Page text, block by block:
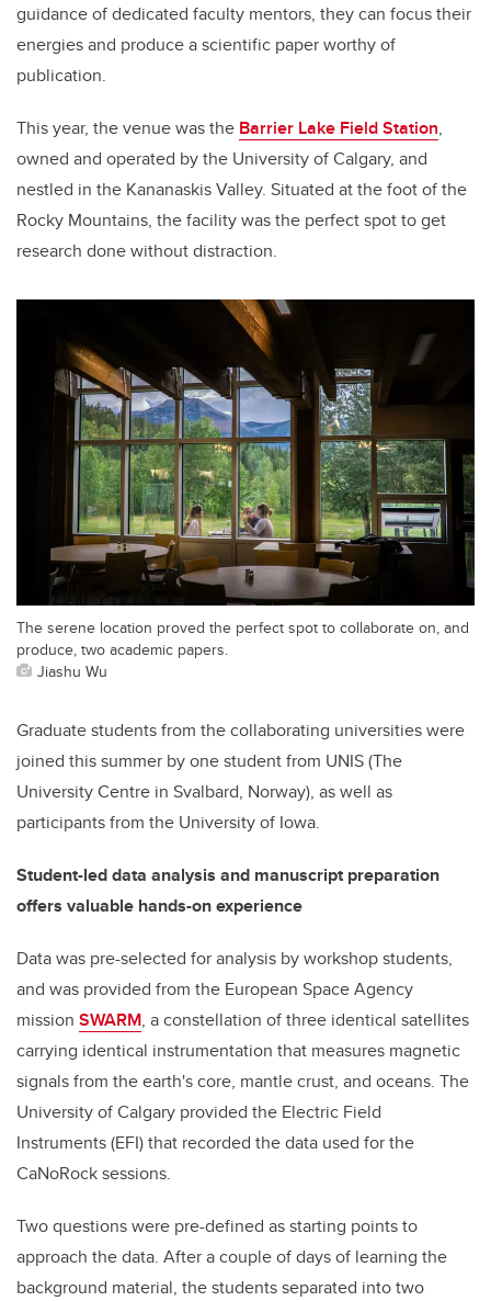
guidance of dedicated faculty mentors, they can focus their
energies and produce a scientific paper worthy of
publication.
This year, the venue was the Barrier Lake Field Station,
owned and operated by the University of Calgary, and
nestled in the Kananaskis Valley. Situated at the foot of the
Rocky Mountains, the facility was the perfect spot to get
research done without distraction.
The serene location proved the perfect spot to collaborate on, and
produce, two academic papers.
Jiashu Wu
Graduate students from the collaborating universities were
joined this summer by one student from UNIS (The
University Centre in Svalbard, Norway), as well as
participants from the University of Iowa.
Student-led data analysis and manuscript preparation
offers valuable hands-on experience
Data was pre-selected for analysis by workshop students,
and was provided from the European Space Agency
mission SWARM, a constellation of three identical satellites
carrying identical instrumentation that measures magnetic
signals from the earth's core, mantle crust, and oceans. The
University of Calgary provided the Electric Field
Instruments (EFI) that recorded the data used for the
CaNoRock sessions.
Two questions were pre-defined as starting points to
approach the data. After a couple of days of learning the
background material, the students separated into two